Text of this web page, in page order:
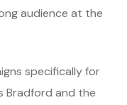
audience at the
specifically for
Bradford and the